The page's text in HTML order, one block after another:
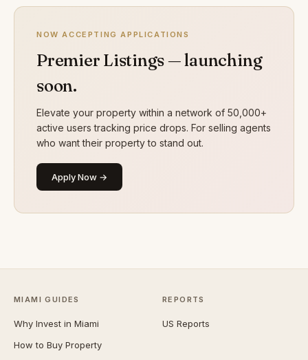
NOW ACCEPTING APPLICATIONS
Premier Listings — launching
soon.
Elevate your property within a network of 50,000+
active users tracking price drops. For selling agents
who want their property to stand out.
Apply Now →
MIAMI GUIDES
Why Invest in Miami
How to Buy Property
REPORTS
US Reports